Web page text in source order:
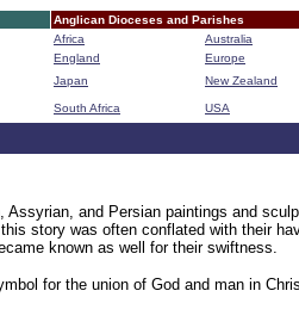
Anglican Dioceses and Parishes
Africa Australia
England Europe
Japan New Zealand
South Africa USA
and Persian paintings and
story was often conflated with their
known as well for their swiftness.
for the union of God and man in